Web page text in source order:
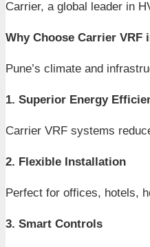
Carrier, a global leader in
Why Choose Carrier VRF
Pune’s climate and
1. Superior Energy
Carrier VRF systems
2. Flexible Installation
Perfect for offices, hotels,
3. Smart Controls